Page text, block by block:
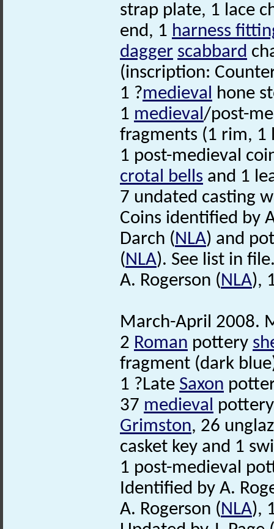
strap plate, 1 lace
end, 1 harness
dagger scabbard
(inscription:
1 ?medieval hone
1 medieval/post-
fragments (1 rim, 1
1 post-medieval
crotal bells and 1
7 undated casting
Coins identified by
Darch (NLA) and
(NLA). See list in
A. Rogerson (NLA),
March-April 2008.
2 Roman pottery
fragment (dark
1 ?Late Saxon
37 medieval
Grimston, 26
casket key and 1
1 post-medieval
Identified by A.
A. Rogerson (NLA),